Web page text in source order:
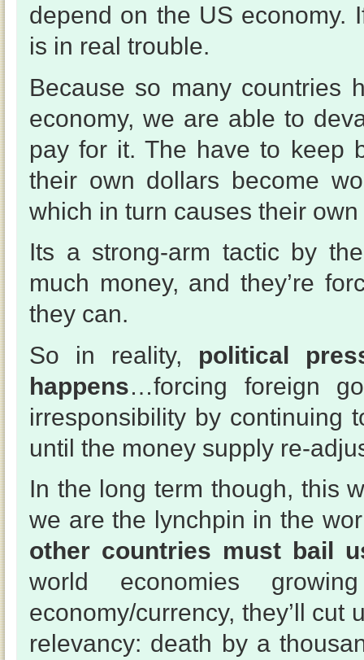
depend on the US economy.
is in real trouble.
Because so many countries
economy, we are able to
pay for it. The have to keep
their own dollars become
which in turn causes their
Its a strong-arm tactic by
much money, and they’re
they can.
So in reality, political
happens…forcing foreign
irresponsibility by continuing
until the money supply re-
In the long term though, this
we are the lynchpin in the
other countries must bail
world economies
economy/currency, they’ll
relevancy: death by a